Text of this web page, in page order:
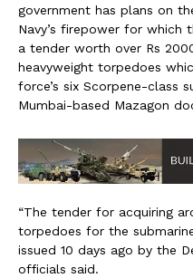
government has plans on
Navy’s firepower for which
a tender worth over Rs
heavyweight torpedoes
force’s six Scorpene-class
Mumbai-based Mazagon
“The tender for acquiring
torpedoes for the
issued 10 days ago by the
officials said.